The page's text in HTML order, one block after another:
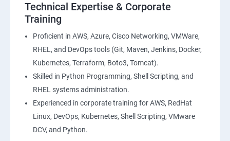
10: Virtual Private Cloud
11: AWS-RDS
12: AWS-IAM
13: Installing Software in your Amazon Instance
14: AWS-CloudFormation
Technical Expertise & Corporate
Training
Proficient in AWS, Azure, Cisco Networking, VMWare,
RHEL, and DevOps tools (Git, Maven, Jenkins, Docker,
Kubernetes, Terraform, Boto3, Tomcat).
Skilled in Python Programming, Shell Scripting, and
RHEL systems administration.
Experienced in corporate training for AWS, RedHat
Linux, DevOps, Kubernetes, Shell Scripting, VMware
DCV, and Python.